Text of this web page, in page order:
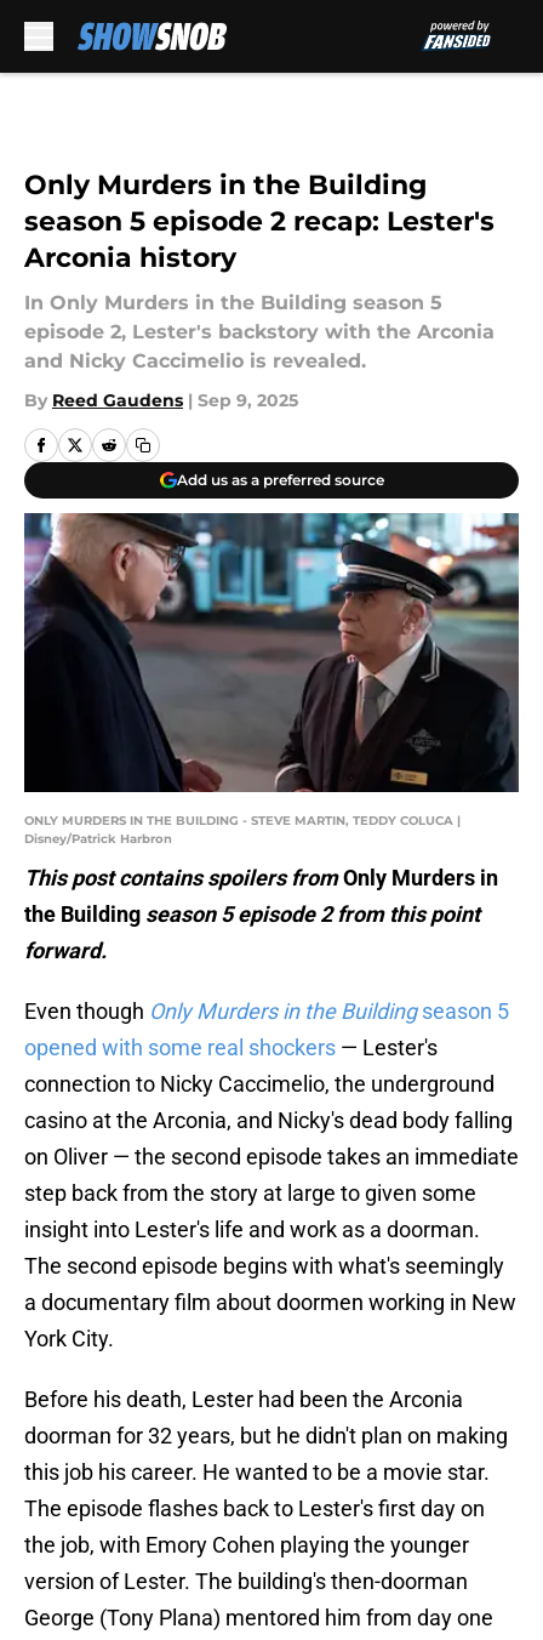
Only Murders in the Building
season 5 episode 2 recap: Lester's
Arconia history
In Only Murders in the Building season 5
episode 2, Lester's backstory with the Arconia
and Nicky Caccimelio is revealed.
By Reed Gaudens | Sep 9, 2025
Add us as a preferred source
ONLY MURDERS IN THE BUILDING - STEVE MARTIN, TEDDY COLUCA |
Disney/Patrick Harbron
This post contains spoilers fromOnly Murders in
the Building season 5 episode 2 from this point
forward.
Even though Only Murders in the Buildingseason 5
opened with some real shockers — Lester's
connection to Nicky Caccimelio, the underground
casino at the Arconia, and Nicky's dead body falling
on Oliver — the second episode takes an immediate
step back from the story at large to given some
insight into Lester's life and work as a doorman.
The second episode begins with what's seemingly
a documentary film about doormen working in New
York City.
Before his death, Lester had been the Arconia
doorman for 32 years, but he didn't plan on making
this job his career. He wanted to be a movie star.
The episode flashes back to Lester's first day on
the job, with Emory Cohen playing the younger
version of Lester. The building's then-doorman
George (Tony Plana) mentored him from day one